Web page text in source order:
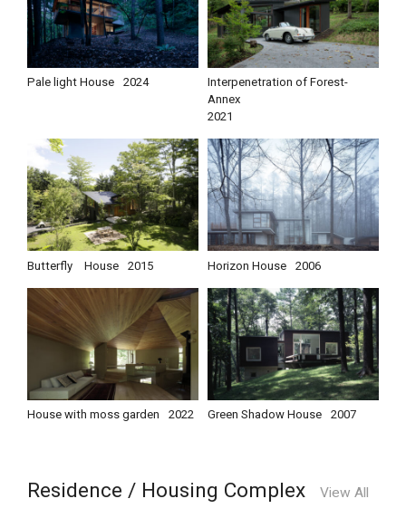
Pale light House 2024
Interpenetration of Forest-
Annex
2021
Butterfly House 2015 Horizon House 2006
House with moss garden 2022 Green Shadow House 2007
Residence / Housing Complex View All